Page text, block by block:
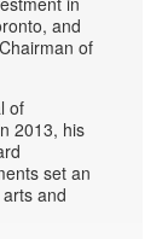
and
of
of
2013, his
set an
and